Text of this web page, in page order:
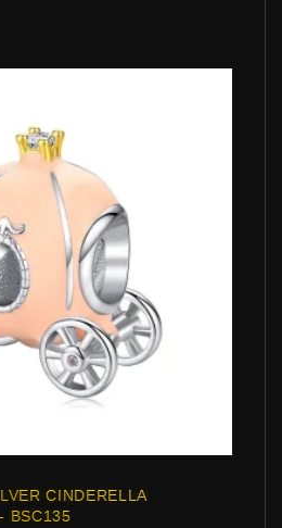
CINDERELLA
BSC135